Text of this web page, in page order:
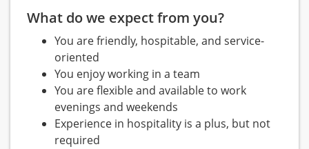
What do we expect from you?
You are friendly, hospitable, and service-
oriented
You enjoy working in a team
You are flexible and available to work
evenings and weekends
Experience in hospitality is a plus, but not
required